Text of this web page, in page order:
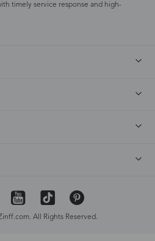
timely service response and high-
All Rights Reserved.